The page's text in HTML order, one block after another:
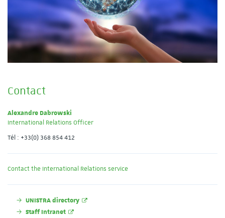
Contact
Alexandre Dabrowski
International Relations Officer
Tél : +33(0) 368 854 412
Contact the International Relations service
UNISTRA directory
Staff Intranet